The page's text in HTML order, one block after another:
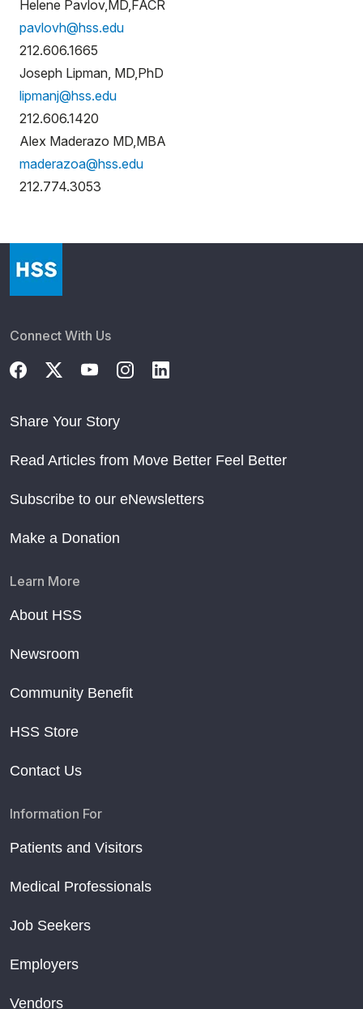
Helene Pavlov,MD,FACR
pavlovh@hss.edu
212.606.1665
Joseph Lipman, MD,PhD
lipmanj@hss.edu
212.606.1420
Alex Maderazo MD,MBA
maderazoa@hss.edu
212.774.3053
Connect With Us
Share Your Story
Read Articles from Move Better Feel Better
Subscribe to our eNewsletters
Make a Donation
Learn More
About HSS
Newsroom
Community Benefit
HSS Store
Contact Us
Information For
Patients and Visitors
Medical Professionals
Job Seekers
Employers
Vendors